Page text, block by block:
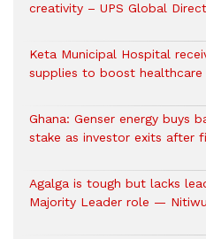
creativity – UPS Global
Keta Municipal Hospital
supplies to boost healthcare
Ghana: Genser energy buys
stake as investor exits after
Agalga is tough but lacks
Majority Leader role —